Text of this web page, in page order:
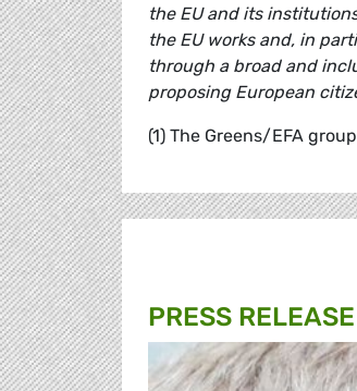
the EU and its
the EU works and, in
through a broad and
proposing European
(1) The Greens/EFA
PRESS RELEASE